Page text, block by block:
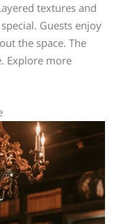
textures and
Guests enjoy
the space. The
Explore more